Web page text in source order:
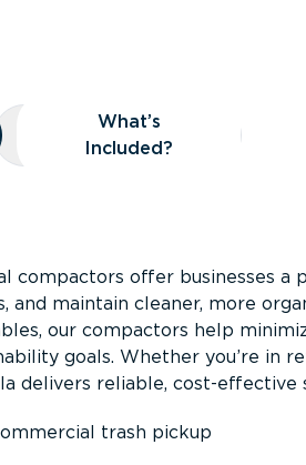
What’s Included?
What’s
Included?
compactors offer businesses
and maintain cleaner, more
our compactors help
goals. Whether you’re in
delivers reliable, cost-
trash pickup